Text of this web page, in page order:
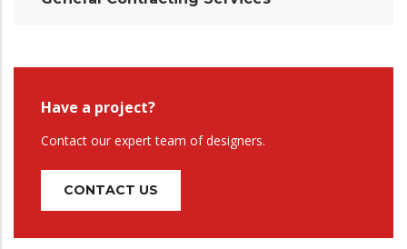
Have a project?
Contact our expert team of designers.
CONTACT US